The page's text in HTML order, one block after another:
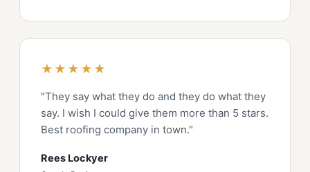
★★★★★
"They say what they do and they do what they
say. I wish I could give them more than 5 stars.
Best roofing company in town."
Rees Lockyer